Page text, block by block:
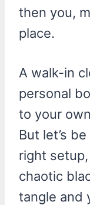
then you,
place.
A walk-in
personal
to your
But let’s
right
chaotic
tangle and